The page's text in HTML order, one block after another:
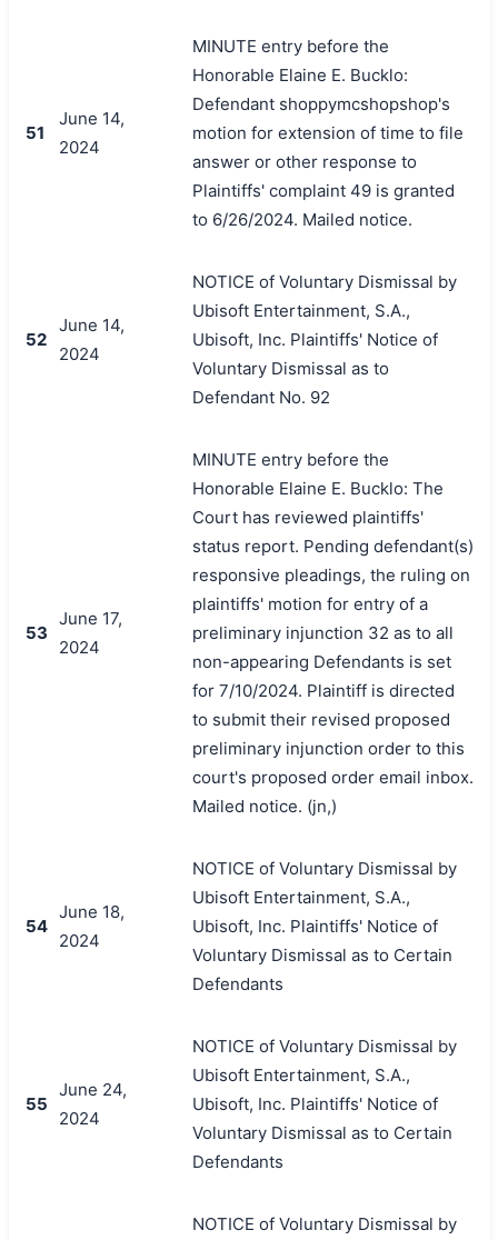
51
June 14,
2024
MINUTE entry before the
Honorable Elaine E. Bucklo:
Defendant shoppymcshopshop's
motion for extension of time to file
answer or other response to
Plaintiffs' complaint 49 is granted
to 6/26/2024. Mailed notice.
52
June 14,
2024
NOTICE of Voluntary Dismissal by
Ubisoft Entertainment, S.A.,
Ubisoft, Inc. Plaintiffs' Notice of
Voluntary Dismissal as to
Defendant No. 92
53
June 17,
2024
MINUTE entry before the
Honorable Elaine E. Bucklo: The
Court has reviewed plaintiffs'
status report. Pending defendant(s)
responsive pleadings, the ruling on
plaintiffs' motion for entry of a
preliminary injunction 32 as to all
non-appearing Defendants is set
for 7/10/2024. Plaintiff is directed
to submit their revised proposed
preliminary injunction order to this
court's proposed order email inbox.
Mailed notice. (jn,)
54
June 18,
2024
NOTICE of Voluntary Dismissal by
Ubisoft Entertainment, S.A.,
Ubisoft, Inc. Plaintiffs' Notice of
Voluntary Dismissal as to Certain
Defendants
55
June 24,
2024
NOTICE of Voluntary Dismissal by
Ubisoft Entertainment, S.A.,
Ubisoft, Inc. Plaintiffs' Notice of
Voluntary Dismissal as to Certain
Defendants
NOTICE of Voluntary Dismissal by